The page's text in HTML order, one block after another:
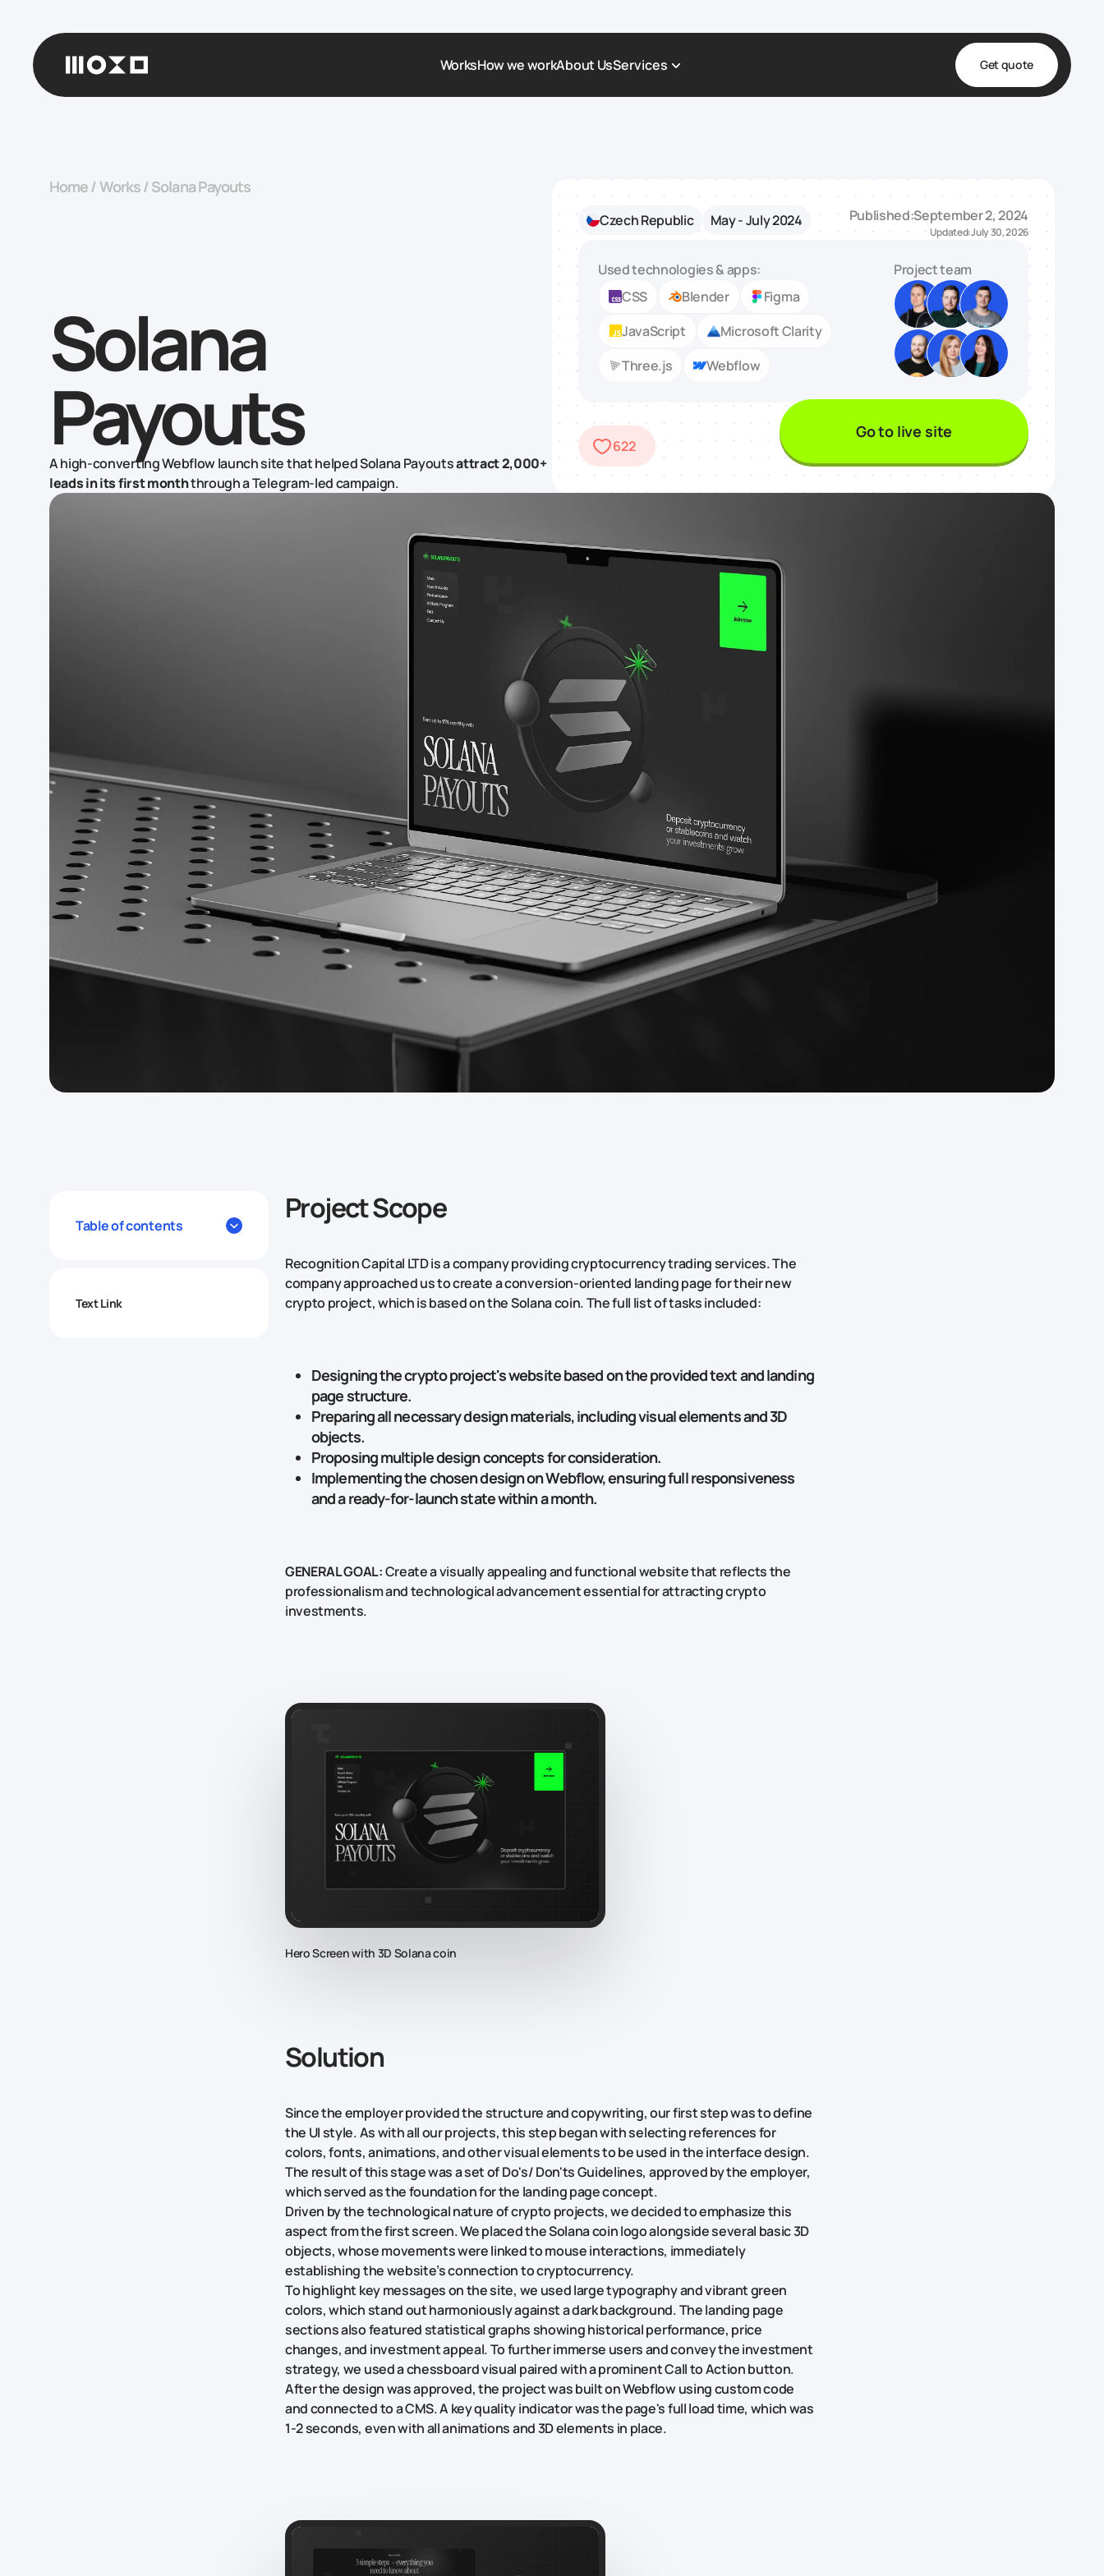
WorksHow we workAbout UsServices
Healthcare & Medical
Corporate Website
Get quote
Home/Works/Solana Payouts
Solana
Payouts
A high-converting Webflow launch site that helped Solana Payoutsattract 2,000+
leads in its first monththrough a Telegram-led campaign.
Czech Republic May - July 2024 Published:September 2, 2024
Updated:July 30, 2026
Used technologies & apps:
CSS
Blender
Figma
JavaScript
Microsoft Clarity
Three.js
Webflow
Project team
622
Go to live site
Table of contents
Text Link
Project Scope
Recognition Capital LTD is a company providing cryptocurrency trading services. The
company approached us to create a conversion-oriented landing page for their new
crypto project, which is based on the Solana coin. The full list of tasks included:
Designing the crypto project's website based on the provided text and landing
page structure.
Preparing all necessary design materials, including visual elements and 3D
objects.
Proposing multiple design concepts for consideration.
Implementing the chosen design on Webflow, ensuring full responsiveness
and a ready-for-launch state within a month.
GENERAL GOAL:Create a visually appealing and functional website that reflects the
professionalism and technological advancement essential for attracting crypto
investments.
Hero Screen with 3D Solana coin
Solution
Since the employer provided the structure and copywriting, our first step was to define
the UI style. As with all our projects, this step began with selecting references for
colors, fonts, animations, and other visual elements to be used in the interface design.
The result of this stage was a set of Do's/ Don'ts Guidelines, approved by the employer,
which served as the foundation for the landing page concept.
Driven by the technological nature of crypto projects, we decided to emphasize this
aspect from the first screen. We placed the Solana coin logo alongside several basic 3D
objects, whose movements were linked to mouse interactions, immediately
establishing the website’s connection to cryptocurrency.
To highlight key messages on the site, we used large typography and vibrant green
colors, which stand out harmoniously against a dark background. The landing page
sections also featured statistical graphs showing historical performance, price
changes, and investment appeal. To further immerse users and convey the investment
strategy, we used a chessboard visual paired with a prominent Call to Action button.
After the design was approved, the project was built on Webflow using custom code
and connected to a CMS. A key quality indicator was the page's full load time, which was
1-2 seconds, even with all animations and 3D elements in place.